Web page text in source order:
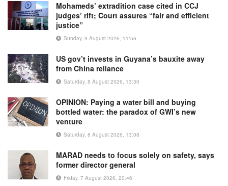
Mohameds’ extradition case cited in CCJ
judges’ rift; Court assures “fair and efficient
justice”
Sunday, 9 August 2026, 11:56
US gov’t invests in Guyana’s bauxite away
from China reliance
Saturday, 8 August 2026, 13:30
OPINION: Paying a water bill and buying
bottled water: the paradox of GWI’s new
venture
Saturday, 8 August 2026, 13:08
MARAD needs to focus solely on safety, says
former director general
Friday, 7 August 2026, 20:46